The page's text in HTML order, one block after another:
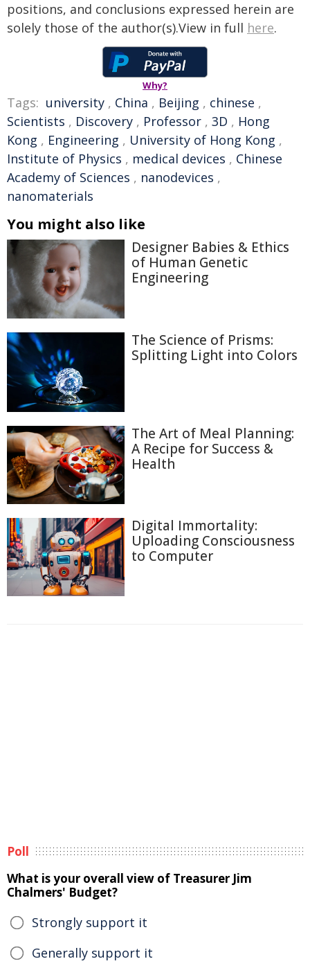
positions, and conclusions expressed herein are
solely those of the author(s).View in full here.
Why?
Tags: university , China , Beijing , chinese ,
Scientists , Discovery , Professor , 3D , Hong
Kong , Engineering , University of Hong Kong ,
Institute of Physics , medical devices , Chinese
Academy of Sciences , nanodevices ,
nanomaterials
You might also like
Designer Babies & Ethics
of Human Genetic
Engineering
The Science of Prisms:
Splitting Light into Colors
The Art of Meal Planning:
A Recipe for Success &
Health
Digital Immortality:
Uploading Consciousness
to Computer
Poll
What is your overall view of Treasurer Jim
Chalmers' Budget?
Strongly support it
Generally support it